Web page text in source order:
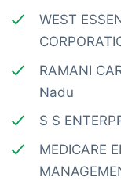
WEST
RAMANI
Nadu
S S
MEDICARE